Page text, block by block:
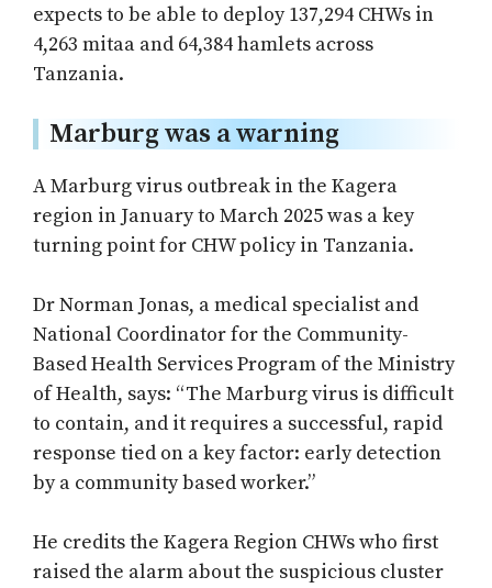
expects to be able to deploy 137,294 CHWs in
4,263 mitaa and 64,384 hamlets across
Tanzania.
Marburg was a warning
A Marburg virus outbreak in the Kagera
region in January to March 2025 was a key
turning point for CHW policy in Tanzania.
Dr Norman Jonas, a medical specialist and
National Coordinator for the Community-
Based Health Services Program of the Ministry
of Health, says: “The Marburg virus is difficult
to contain, and it requires a successful, rapid
response tied on a key factor: early detection
by a community based worker.”
He credits the Kagera Region CHWs who first
raised the alarm about the suspicious cluster